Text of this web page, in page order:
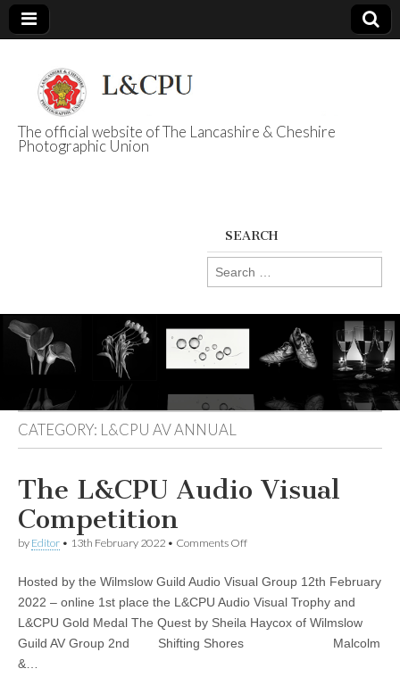
L&CPU
The official website of The Lancashire & Cheshire
Photographic Union
SEARCH
Search
for:
CATEGORY: L&CPU AV ANNUAL
The L&CPU Audio Visual
Competition
by Editor • 13th February 2022 • Comments Offon
Audio
Visual
Hosted by the Wilmslow Guild Audio Visual Group 12th February
2022 – online 1st place the L&CPU Audio Visual Trophy and
L&CPU Gold Medal The Quest by Sheila Haycox of Wilmslow
Guild AV Group 2nd Shifting Shores Malcolm
&…